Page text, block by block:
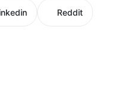
Reddit